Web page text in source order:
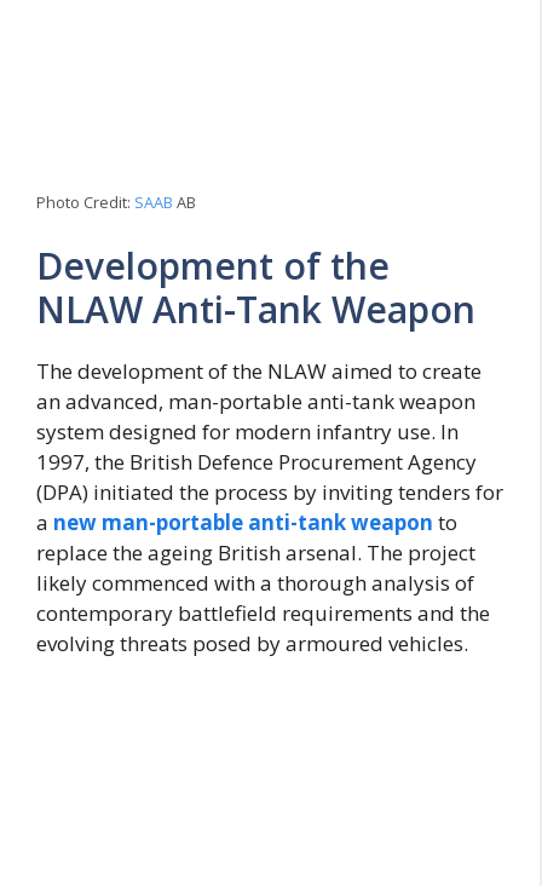
Photo Credit: SAAB AB
Development of the
NLAW Anti-Tank Weapon
The development of the NLAW aimed to create
an advanced, man-portable anti-tank weapon
system designed for modern infantry use. In
1997, the British Defence Procurement Agency
(DPA) initiated the process by inviting tenders for
a new man-portable anti-tank weapon to
replace the ageing British arsenal. The project
likely commenced with a thorough analysis of
contemporary battlefield requirements and the
evolving threats posed by armoured vehicles.